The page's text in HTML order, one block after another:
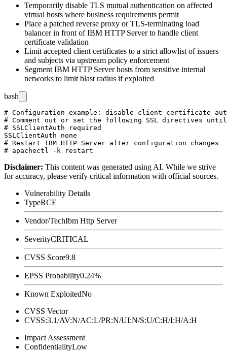
Temporarily disable TLS mutual authentication on affected
virtual hosts where business requirements permit
Place a patched reverse proxy or TLS-terminating load
balancer in front of IBM HTTP Server to handle client
certificate validation
Limit accepted client certificates to a strict allowlist of issuers
and subjects via upstream policy enforcement
Segment IBM HTTP Server hosts from sensitive internal
networks to limit blast radius if exploited
bash
# Configuration example: disable client certificate
# Comment out or set the following SSL directives
# SSLClientAuth required
SSLClientAuth none
# Restart IBM HTTP Server after configuration changes
Disclaimer: This content was generated using AI. While we strive
for accuracy, please verify critical information with official sources.
Vulnerability Details
TypeRCE
Vendor/TechIbm Http Server
SeverityCRITICAL
CVSS Score9.8
EPSS Probability0.24%
Known ExploitedNo
CVSS Vector
CVSS:3.1/AV:N/AC:L/PR:N/UI:N/S:U/C:H/I:H/A:H
Impact Assessment
ConfidentialityLow